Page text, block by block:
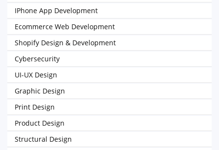
IPhone App Development
Ecommerce Web Development
Shopify Design & Development
Cybersecurity
UI-UX Design
Graphic Design
Print Design
Product Design
Structural Design